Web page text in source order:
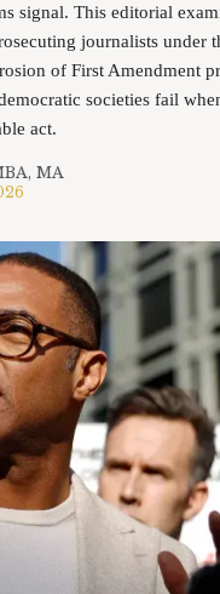
signal. This editorial
journalists under
of First Amendment
societies fail
act.
MA